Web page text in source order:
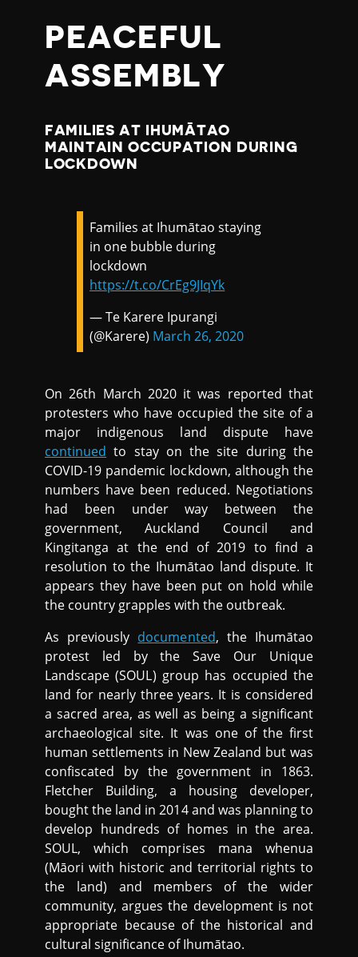
PEACEFUL
ASSEMBLY
FAMILIES AT IHUMĀTAO
MAINTAIN OCCUPATION DURING
LOCKDOWN
Families at Ihumātao staying
in one bubble during
lockdown
https://t.co/CrEg9JIqYk
— Te Karere Ipurangi
(@Karere) March 26, 2020
On 26th March 2020 it was reported that
protesters who have occupied the site of a
major indigenous land dispute have
continued to stay on the site during the
COVID-19 pandemic lockdown, although the
numbers have been reduced. Negotiations
had been under way between the
government, Auckland Council and
Kingitanga at the end of 2019 to find a
resolution to the Ihumātao land dispute. It
appears they have been put on hold while
the country grapples with the outbreak.
As previously documented, the Ihumātao
protest led by the Save Our Unique
Landscape (SOUL) group has occupied the
land for nearly three years. It is considered
a sacred area, as well as being a significant
archaeological site. It was one of the first
human settlements in New Zealand but was
confiscated by the government in 1863.
Fletcher Building, a housing developer,
bought the land in 2014 and was planning to
develop hundreds of homes in the area.
SOUL, which comprises mana whenua
(Māori with historic and territorial rights to
the land) and members of the wider
community, argues the development is not
appropriate because of the historical and
cultural significance of Ihumātao.